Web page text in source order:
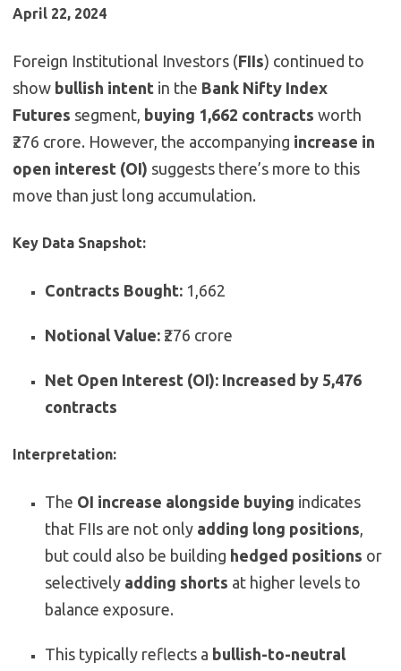
April 22, 2024
Foreign Institutional Investors (FIIs) continued to
show bullish intent in the Bank Nifty Index
Futures segment, buying 1,662 contracts worth
₹276 crore. However, the accompanying increase in
open interest (OI) suggests there’s more to this
move than just long accumulation.
Key Data Snapshot:
Contracts Bought: 1,662
Notional Value: ₹276 crore
Net Open Interest (OI): Increased by 5,476
contracts
Interpretation:
The OI increase alongside buying indicates
that FIIs are not only adding long positions,
but could also be building hedged positions or
selectively adding shorts at higher levels to
balance exposure.
This typically reflects a bullish-to-neutral